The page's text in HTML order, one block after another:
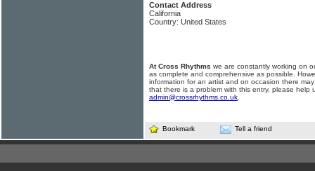
Contact Address
California
Country: United States
At Cross Rhythms we are constantly working on
as complete and comprehensive as possible.
information for an artist and on occasion there
that there is a problem with this entry, please help
admin@crossrhythms.co.uk
Bookmark Tell a friend